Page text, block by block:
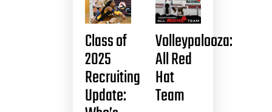
Class of
2025
Recruiting
Update:
Volleypalooza:
All Red
Hat
Team